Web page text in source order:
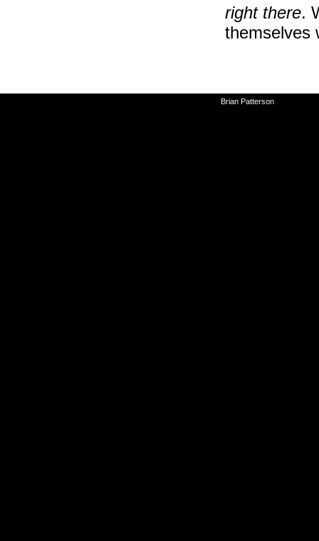
right there.
themselves
Brian Patterson